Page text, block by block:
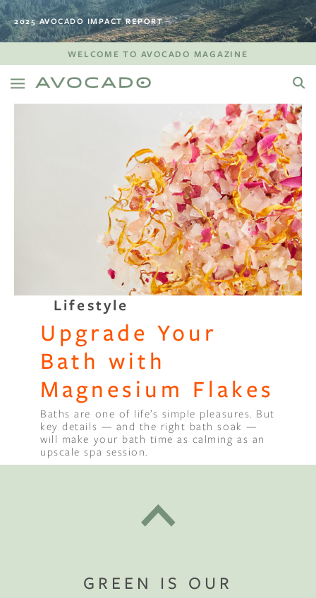
2025 AVOCADO IMPACT REPORT
WELCOME TO AVOCADO MAGAZINE
Lifestyle
Upgrade Your
Bath with
Magnesium Flakes
Baths are one of life’s simple pleasures. But
key details — and the right bath soak —
will make your bath time as calming as an
upscale spa session.
GREEN IS OUR